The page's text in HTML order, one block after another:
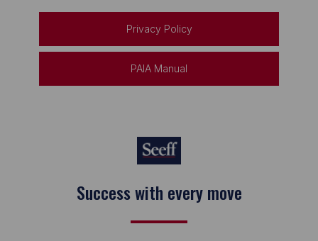
Privacy Policy
PAIA Manual
Success with every move